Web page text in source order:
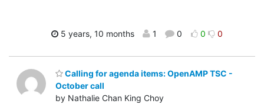
5 years, 10 months 1 0 0 0
Calling for agenda items: OpenAMP TSC -
October call
by Nathalie Chan King Choy